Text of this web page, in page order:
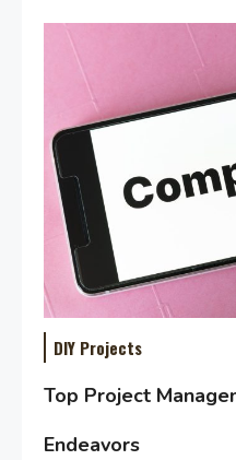
DIY Projects
Top Project
Endeavors